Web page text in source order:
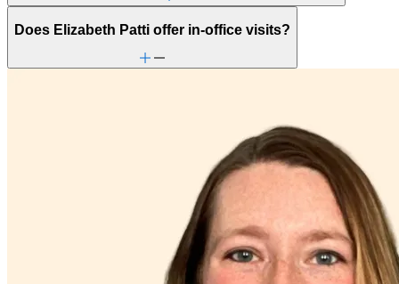
Does Elizabeth Patti offer in-office visits?